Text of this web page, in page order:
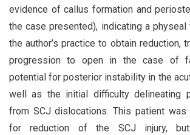
evidence of callus formation and
the case presented), indicating a physeal
the author’s practice to obtain reduction,
progression to open in the case of
potential for posterior instability in the
well as the initial difficulty delineating
from SCJ dislocations. This patient was
for reduction of the SCJ injury,